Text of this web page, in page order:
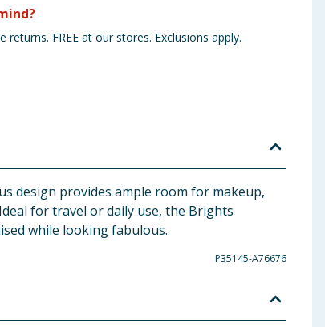
returns. FREE at our stores. Exclusions apply.
design provides ample room for makeup,
for travel or daily use, the Brights
while looking fabulous.
P35145-A76676